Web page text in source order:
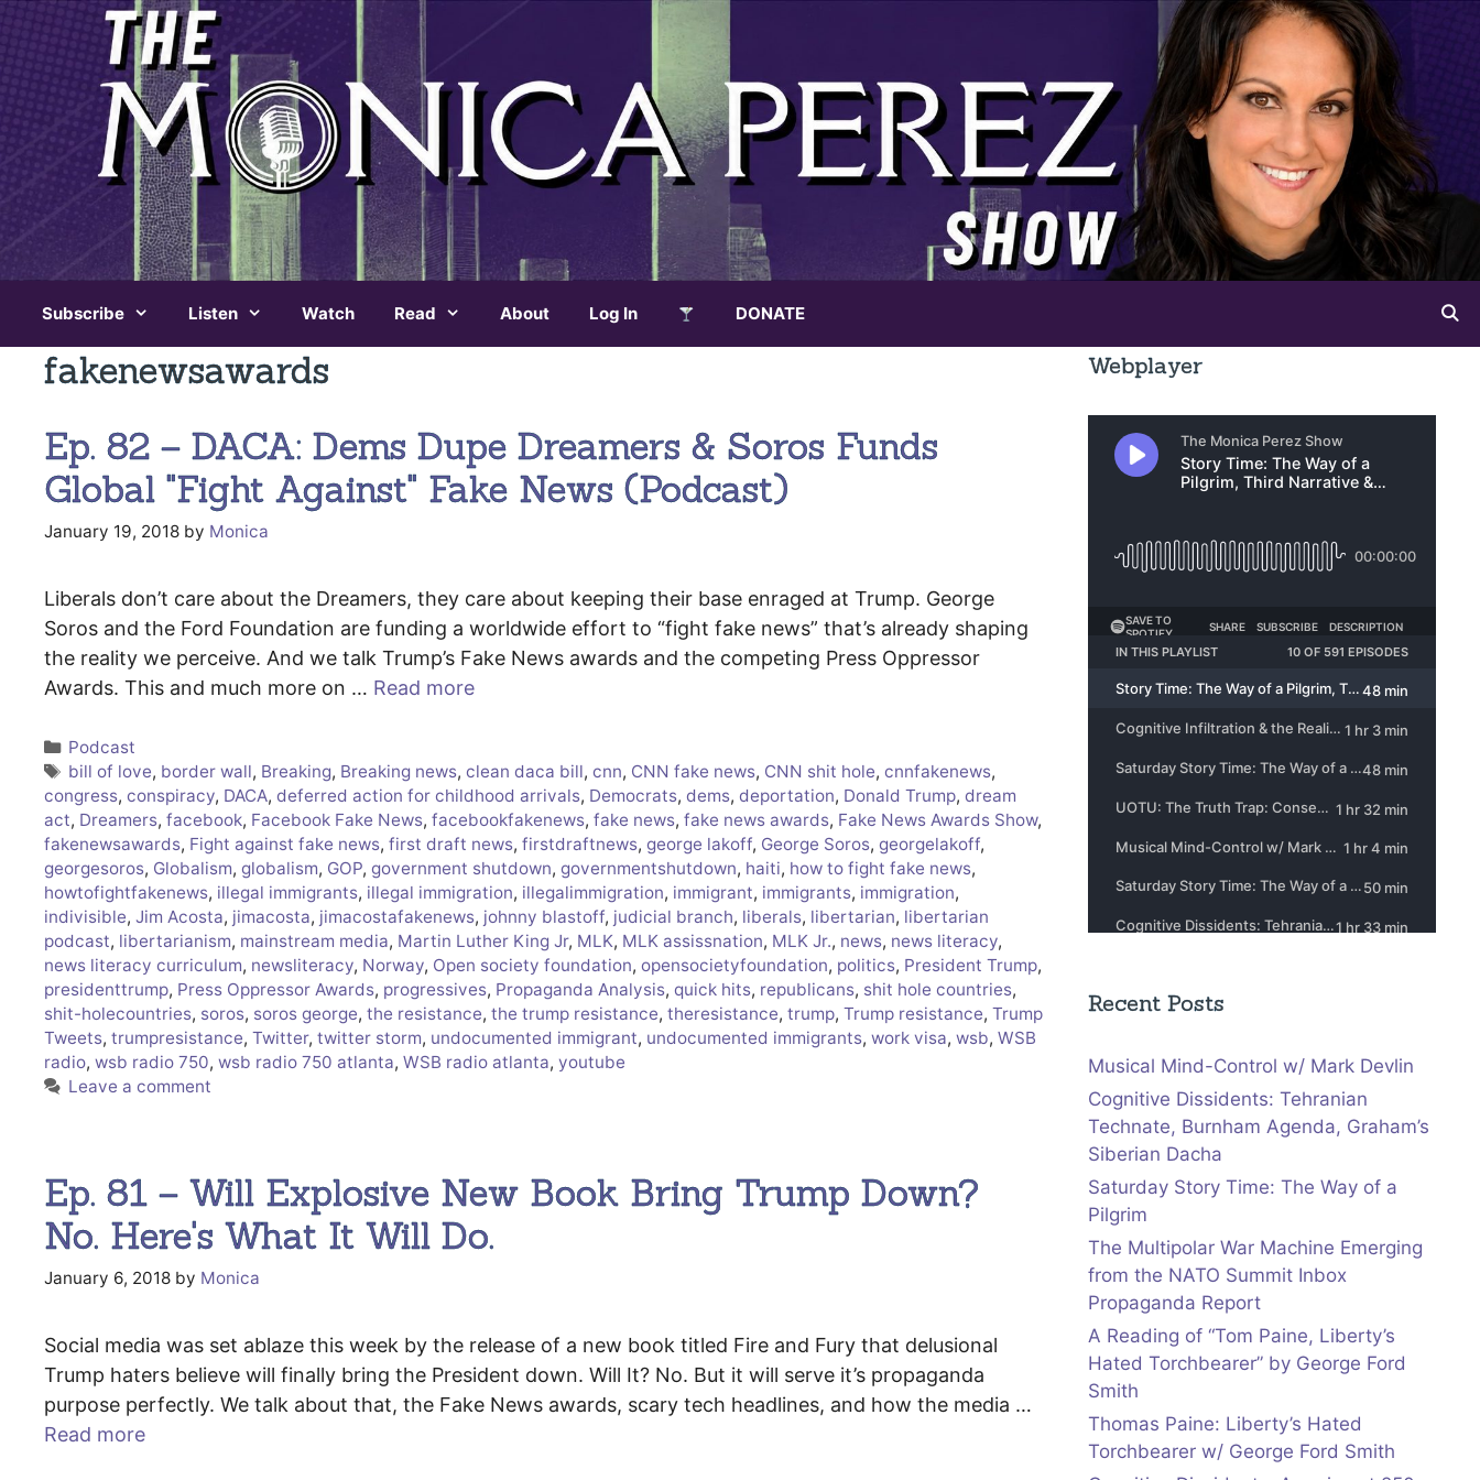
Subscribe Listen Watch Read About Log In DONATE
fakenewsawards
Ep. 82 – DACA: Dems Dupe Dreamers & Soros Funds
Global "Fight Against" Fake News (Podcast)
January 19, 2018 by Monica
Liberals don’t care about the Dreamers, they care about keeping their base enraged at Trump. George
Soros and the Ford Foundation are funding a worldwide effort to “fight fake news” that’s already shaping
the reality we perceive. And we talk Trump’s Fake News awards and the competing Press Oppressor
Awards. This and much more on … Read more
Categories
Podcast
Tags
bill of love, border wall, Breaking, Breaking news,clean daca bill,cnn, CNN fake news, CNN shit hole,cnnfakenews,
congress, conspiracy, DACA, deferred action for childhood arrivals, Democrats, dems, deportation, Donald Trump, dream
act, Dreamers, facebook, Facebook Fake News, facebookfakenews, fake news, fake news awards, Fake News Awards Show,
fakenewsawards, Fight against fake news, first draft news, firstdraftnews, george lakoff, George Soros, georgelakoff,
georgesoros, Globalism, globalism, GOP, government shutdown, governmentshutdown, haiti, how to fight fake news,
howtofightfakenews, illegal immigrants, illegal immigration, illegalimmigration, immigrant, immigrants, immigration,
indivisible, Jim Acosta, jimacosta, jimacostafakenews, johnny blastoff, judicial branch, liberals, libertarian, libertarian
podcast, libertarianism, mainstream media, Martin Luther King Jr, MLK, MLK assissnation, MLK Jr., news, news literacy,
news literacy curriculum, newsliteracy, Norway, Open society foundation, opensocietyfoundation, politics, President Trump,
presidenttrump, Press Oppressor Awards, progressives, Propaganda Analysis, quick hits, republicans, shit hole countries,
shit-holecountries, soros, soros george, the resistance, the trump resistance, theresistance, trump, Trump resistance, Trump
Tweets, trumpresistance, Twitter, twitter storm, undocumented immigrant, undocumented immigrants, work visa, wsb, WSB
radio, wsb radio 750, wsb radio 750 atlanta, WSB radio atlanta, youtube
Leave a comment
Ep. 81 – Will Explosive New Book Bring Trump Down?
No. Here's What It Will Do.
January 6, 2018 by Monica
Social media was set ablaze this week by the release of a new book titled Fire and Fury that delusional
Trump haters believe will finally bring the President down. Will It? No. But it will serve it’s propaganda
purpose perfectly. We talk about that, the Fake News awards, scary tech headlines, and how the media …
Read more
Webplayer
Recent Posts
Musical Mind-Control w/ Mark Devlin
Cognitive Dissidents: Tehranian
Technate, Burnham Agenda, Graham’s
Siberian Dacha
Saturday Story Time: The Way of a
Pilgrim
The Multipolar War Machine Emerging
from the NATO Summit Inbox
Propaganda Report
A Reading of “Tom Paine, Liberty’s
Hated Torchbearer” by George Ford
Smith
Thomas Paine: Liberty’s Hated
Torchbearer w/ George Ford Smith